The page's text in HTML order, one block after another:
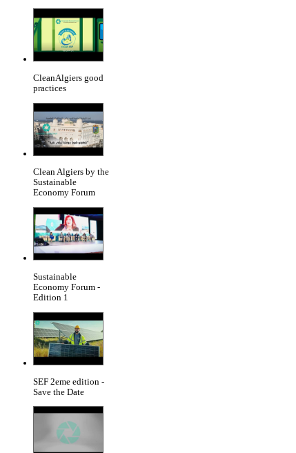
CleanAlgiers good
practices
Clean Algiers by the
Sustainable
Economy Forum
Sustainable
Economy Forum -
Edition 1
SEF 2eme edition -
Save the Date